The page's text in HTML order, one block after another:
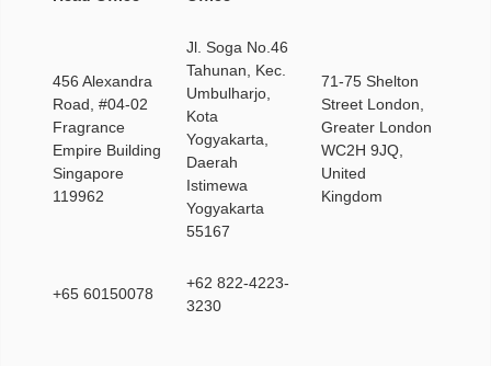
456 Alexandra
Road, #04-02
Fragrance
Empire Building
Singapore
119962
Jl. Soga No.46
Tahunan, Kec.
Umbulharjo,
Kota
Yogyakarta,
Daerah
Istimewa
Yogyakarta
55167
71-75 Shelton
Street London,
Greater London
WC2H 9JQ,
United
Kingdom
+65 60150078
+62 822-4223-
3230